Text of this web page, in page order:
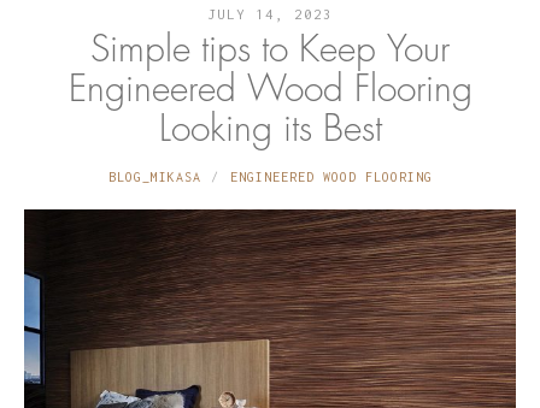
JULY 14, 2023
Simple tips to Keep Your
Engineered Wood Flooring
Looking its Best
BLOG_MIKASA ENGINEERED WOOD FLOORING